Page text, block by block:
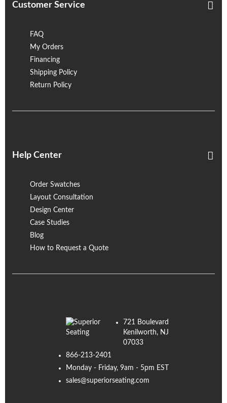
Customer Service
FAQ
My Orders
Financing
Shipping Policy
Return Policy
Help Center
Order Swatches
Layout Consultation
Design Center
Case Studies
Blog
How to Request a Quote
721 Boulevard
Kenilworth, NJ
07033
866-213-2401
Monday - Friday, 9am - 5pm EST
sales@superiorseating.com